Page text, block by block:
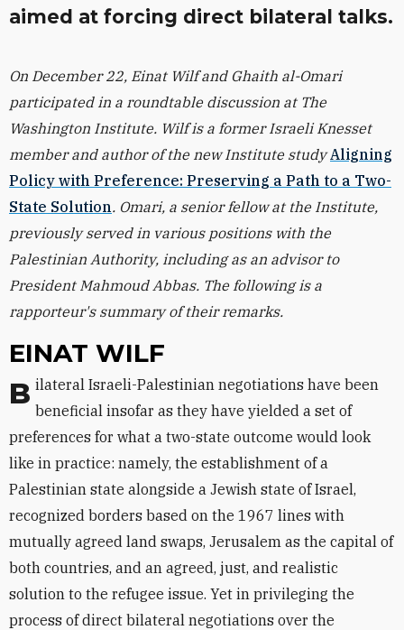
aimed at forcing direct bilateral talks.
On December 22, Einat Wilf and Ghaith al-Omari
participated in a roundtable discussion at The
Washington Institute. Wilf is a former Israeli Knesset
member and author of the new Institute studyAligning
Policy with Preference: Preserving a Path to a Two-
State Solution. Omari, a senior fellow at the Institute,
previously served in various positions with the
Palestinian Authority, including as an advisor to
President Mahmoud Abbas. The following is a
rapporteur's summary of their remarks.
EINAT WILF
Bilateral Israeli-Palestinian negotiations have been beneficial insofar as they have yielded a set of
preferences for what a two-state outcome would look
like in practice: namely, the establishment of a
Palestinian state alongside a Jewish state of Israel,
recognized borders based on the 1967 lines with
mutually agreed land swaps, Jerusalem as the capital of
both countries, and an agreed, just, and realistic
solution to the refugee issue. Yet in privileging the
process of direct bilateral negotiations over the